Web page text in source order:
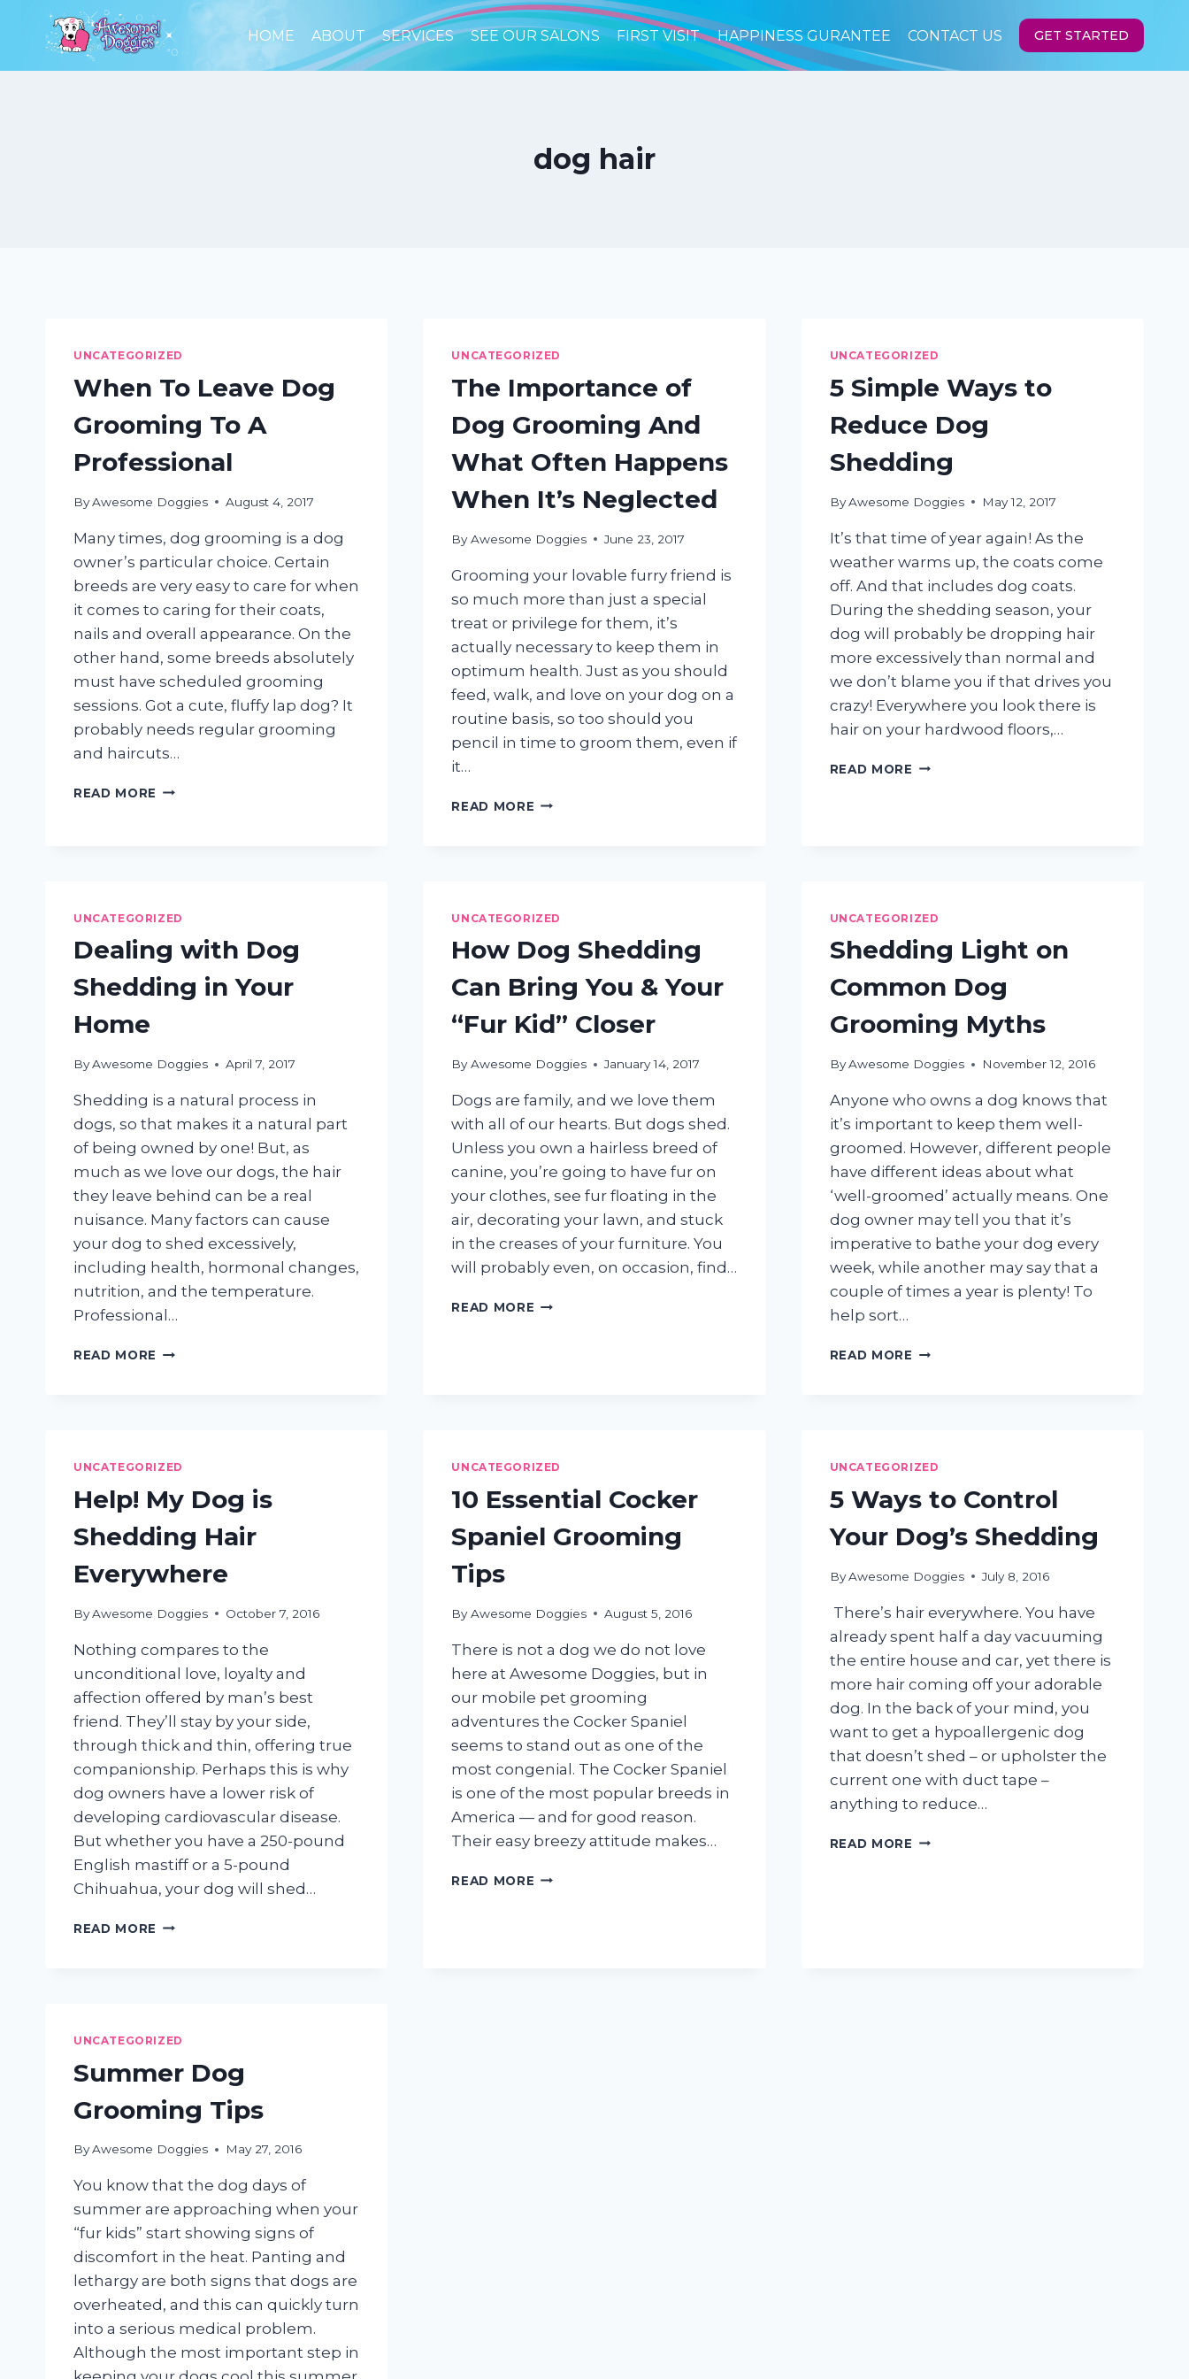
content
HOME ABOUT SERVICES SEE OUR SALONS FIRST VISIT HAPPINESS GURANTEE CONTACT US GET STARTED
dog hair
UNCATEGORIZED
When To Leave Dog
Grooming To A
Professional
ByAwesome Doggies August 4, 2017
Many times, dog grooming is a dog
owner’s particular choice. Certain
breeds are very easy to care for when
it comes to caring for their coats,
nails and overall appearance. On the
other hand, some breeds absolutely
must have scheduled grooming
sessions. Got a cute, fluffy lap dog? It
probably needs regular grooming
and haircuts…
READ MORE WHEN
PROFESSIONAL
UNCATEGORIZED
The Importance of
Dog Grooming And
What Often Happens
When It’s Neglected
By Awesome Doggies June 23, 2017
Grooming your lovable furry friend is
so much more than just a special
treat or privilege for them, it’s
actually necessary to keep them in
optimum health. Just as you should
feed, walk, and love on your dog on a
routine basis, so too should you
pencil in time to groom them, even if
it…
READ MORE THE
WHAT
HAPPENS
IT’S
UNCATEGORIZED
5 Simple Ways to
Reduce Dog
Shedding
By Awesome Doggies May 12, 2017
It’s that time of year again! As the
weather warms up, the coats come
off. And that includes dog coats.
During the shedding season, your
dog will probably be dropping hair
more excessively than normal and
we don’t blame you if that drives you
crazy! Everywhere you look there is
hair on your hardwood floors,…
READ MORE 5
UNCATEGORIZED
Dealing with Dog
Shedding in Your
Home
ByAwesome Doggies April 7, 2017
Shedding is a natural process in
dogs, so that makes it a natural part
of being owned by one! But, as
much as we love our dogs, the hair
they leave behind can be a real
nuisance. Many factors can cause
your dog to shed excessively,
including health, hormonal changes,
nutrition, and the temperature.
Professional…
READ MORE DEALING
HOME
UNCATEGORIZED
How Dog Shedding
Can Bring You & Your
“Fur Kid” Closer
By Awesome Doggies January 14, 2017
Dogs are family, and we love them
with all of our hearts. But dogs shed.
Unless you own a hairless breed of
canine, you’re going to have fur on
your clothes, see fur floating in the
air, decorating your lawn, and stuck
in the creases of your furniture. You
will probably even, on occasion, find…
READ MORE HOW
KID”
CLOSER
UNCATEGORIZED
Shedding Light on
Common Dog
Grooming Myths
By Awesome Doggies November 12, 2016
Anyone who owns a dog knows that
it’s important to keep them well-
groomed. However, different people
have different ideas about what
‘well-groomed’ actually means. One
dog owner may tell you that it’s
imperative to bathe your dog every
week, while another may say that a
couple of times a year is plenty! To
help sort…
READ MORE SHEDDING
MYTHS
UNCATEGORIZED
Help! My Dog is
Shedding Hair
Everywhere
ByAwesome Doggies October 7, 2016
Nothing compares to the
unconditional love, loyalty and
affection offered by man’s best
friend. They’ll stay by your side,
through thick and thin, offering true
companionship. Perhaps this is why
dog owners have a lower risk of
developing cardiovascular disease.
But whether you have a 250-pound
English mastiff or a 5-pound
Chihuahua, your dog will shed…
READ MORE HELP!
EVERYWHERE
UNCATEGORIZED
10 Essential Cocker
Spaniel Grooming
Tips
By Awesome Doggies August 5, 2016
There is not a dog we do not love
here at Awesome Doggies, but in
our mobile pet grooming
adventures the Cocker Spaniel
seems to stand out as one of the
most congenial. The Cocker Spaniel
is one of the most popular breeds in
America — and for good reason.
Their easy breezy attitude makes…
READ MORE 10
UNCATEGORIZED
5 Ways to Control
Your Dog’s Shedding
By Awesome Doggies July 8, 2016
There’s hair everywhere. You have
already spent half a day vacuuming
the entire house and car, yet there is
more hair coming off your adorable
dog. In the back of your mind, you
want to get a hypoallergenic dog
that doesn’t shed – or upholster the
current one with duct tape –
anything to reduce…
READ MORE 5
UNCATEGORIZED
Summer Dog
Grooming Tips
ByAwesome Doggies May 27, 2016
You know that the dog days of
summer are approaching when your
“fur kids” start showing signs of
discomfort in the heat. Panting and
lethargy are both signs that dogs are
overheated, and this can quickly turn
into a serious medical problem.
Although the most important step in